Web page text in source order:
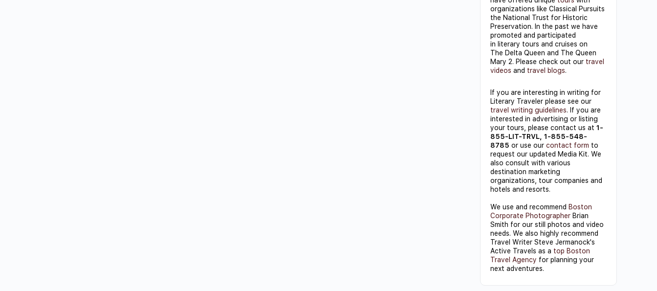
organizations like Classical Pursuits
the National Trust for Historic
Preservation. In the past we have
promoted and participated
in literary tours and cruises on
The Delta Queen and The Queen
Mary 2. Please check out our travel
videos and travel blogs.
If you are interesting in writing for
Literary Traveler please see our
travel writing guidelines. If you are
interested in advertising or listing
your tours, please contact us at 1-
855-LIT-TRVL, 1-855-548-
8785 or use our contact form to
request our updated Media Kit. We
also consult with various
destination marketing
organizations, tour companies and
hotels and resorts.
We use and recommend Boston
Corporate Photographer Brian
Smith for our still photos and video
needs. We also highly recommend
Travel Writer Steve Jermanock's
Active Travels as a top Boston
Travel Agency for planning your
next adventures.